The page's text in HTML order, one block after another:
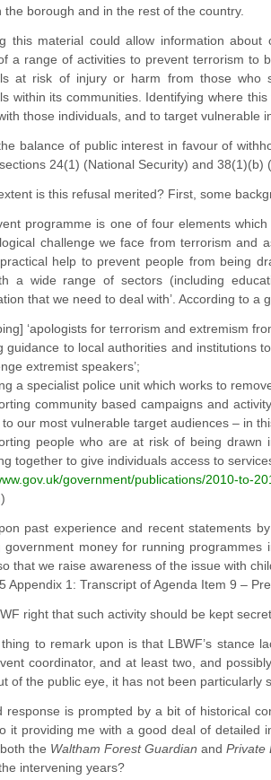
the borough and in the rest of the country.
this material could allow information
a range of activities to prevent terrorism to
at risk of injury or harm from those who
within its communities. Identifying where
those individuals, and to target vulnerable
balance of public interest in favour of
24(1) (National Security) and 38(1)(b)
is this refusal merited? First, some
programme is one of four elements
challenge we face from terrorism and
help to prevent people from being
a wide range of sectors (including
that we need to deal with’. According to
‘apologists for terrorism and extremism
guidance to local authorities and institutions
extremist speakers’;
a specialist police unit which works to
community based campaigns and
to our most vulnerable target audiences – in
people who are at risk of being
together to give individuals access to
government/publications/2010-to-
)
past experience and recent statements
government money for running
that we raise awareness of the issue with
Appendix 1: Transcript of Agenda Item 9 –
right that such activity should be kept
to remark upon is that LBWF’s stance
coordinator, and at least two, and
of the public eye, it has not been particularly
response is prompted by a bit of historical
it providing me with a good deal of detailed
the Waltham Forest Guardian and Private
intervening years?